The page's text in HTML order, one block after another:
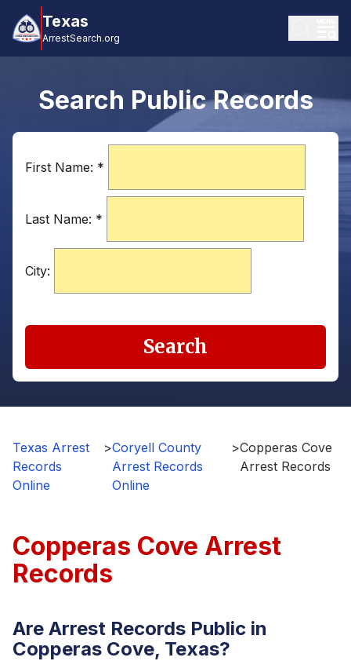
Texas
ArrestSearch.org
Search Public Records
First Name: *
Last Name: *
City:
Search
Texas Arrest
Records
Online
>Coryell County
Arrest Records
Online
>Copperas Cove
Arrest Records
Copperas Cove Arrest
Records
Are Arrest Records Public in
Copperas Cove, Texas?